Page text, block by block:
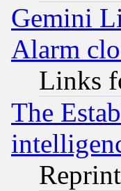
Gemini
Alarm
Links
The